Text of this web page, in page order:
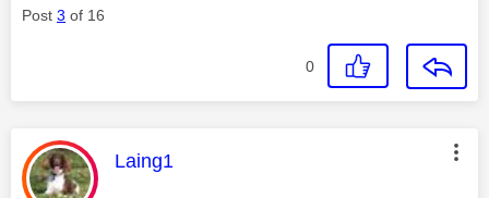
Post 3 of 16
0
This message was authored by:
Laing1